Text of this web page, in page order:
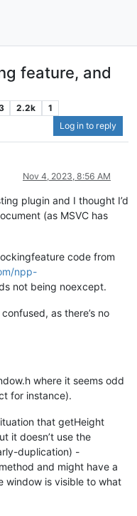
feature, and
2.2k
1
Log in to reply
Nov 4, 2023, 8:56 AM
plugin and I thought I’d
(as MSVC has
code from
npp-
not being noexcept.
as there’s no
where it seems odd
for instance).
that getHeight
it doesn’t use the
duplication) -
and might have a
window is visible to what